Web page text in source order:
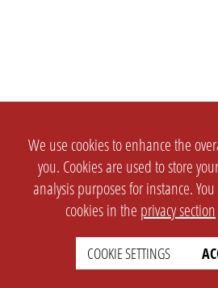
We use cookies to enhance the
you. Cookies are used to store
analysis purposes for instance.
cookies in the privacy section
COOKIE SETTINGS